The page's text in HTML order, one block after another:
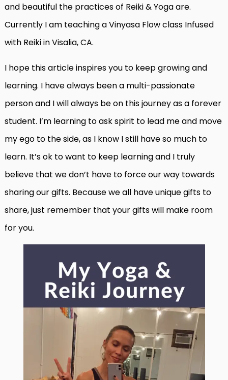
and beautiful the practices of Reiki & Yoga are.
Currently I am teaching a Vinyasa Flow class Infused
with Reiki in Visalia, CA.
I hope this article inspires you to keep growing and
learning. I have always been a multi-passionate
person and I will always be on this journey as a forever
student. I’m learning to ask spirit to lead me and move
my ego to the side, as I know I still have so much to
learn. It’s ok to want to keep learning and I truly
believe that we don’t have to force our way towards
sharing our gifts. Because we all have unique gifts to
share, just remember that your gifts will make room
for you.